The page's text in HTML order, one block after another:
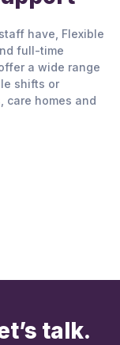
have, Flexible
full-time
a wide range
shifts or
care homes and
talk.